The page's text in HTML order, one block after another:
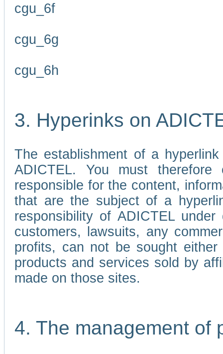
cgu_6f
cgu_6g
cgu_6h
3. Hyperinks on
The establishment of a
ADICTEL. You must
responsible for the content,
that are the subject of a
responsibility of ADICTEL
customers, lawsuits, any
profits, can not be sought
products and services sold by
made on those sites.
4. The management of